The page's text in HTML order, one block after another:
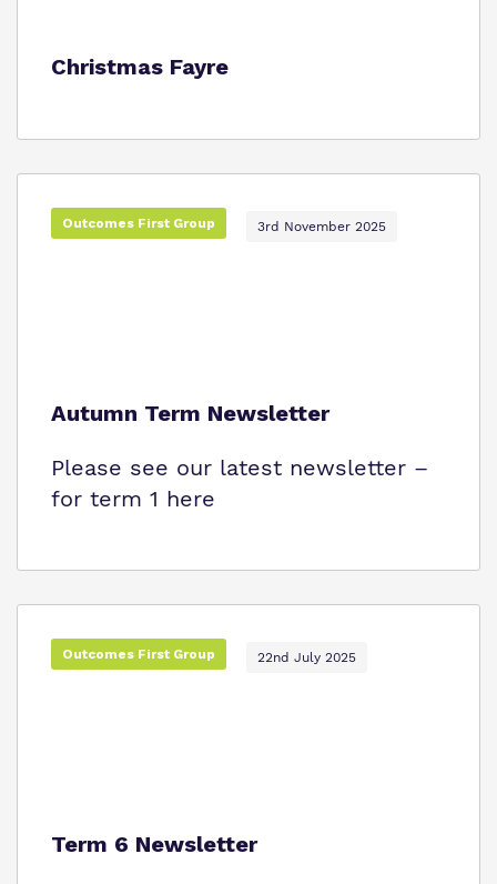
Christmas Fayre
Outcomes First Group 3rd November 2025
Autumn Term Newsletter
Please see our latest newsletter –
for term 1 here
Outcomes First Group 22nd July 2025
Term 6 Newsletter